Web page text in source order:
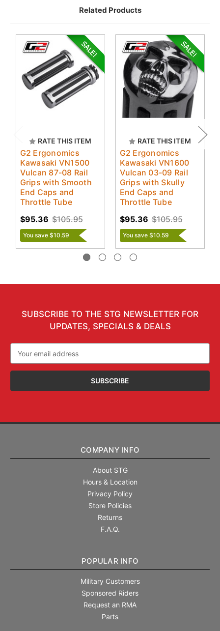
Related Products
RATE THIS ITEM
G2 Ergonomics
Kawasaki VN1500
Vulcan 87-08 Rail
Grips with Smooth
End Caps and
Throttle Tube
$105.95
$95.36
You save $10.59
RATE THIS ITEM
G2 Ergonomics
Kawasaki VN1600
Vulcan 03-09 Rail
Grips with Skully
End Caps and
Throttle Tube
$105.95
$95.36
You save $10.59
SUBSCRIBE TO THE STG NEWSLETTER FOR
UPDATES, SPECIALS & DEALS
Address
COMPANY INFO
About STG
Hours & Location
Privacy Policy
Store Policies
Returns
F.A.Q.
POPULAR INFO
Military Customers
Sponsored Riders
Request an RMA
Parts